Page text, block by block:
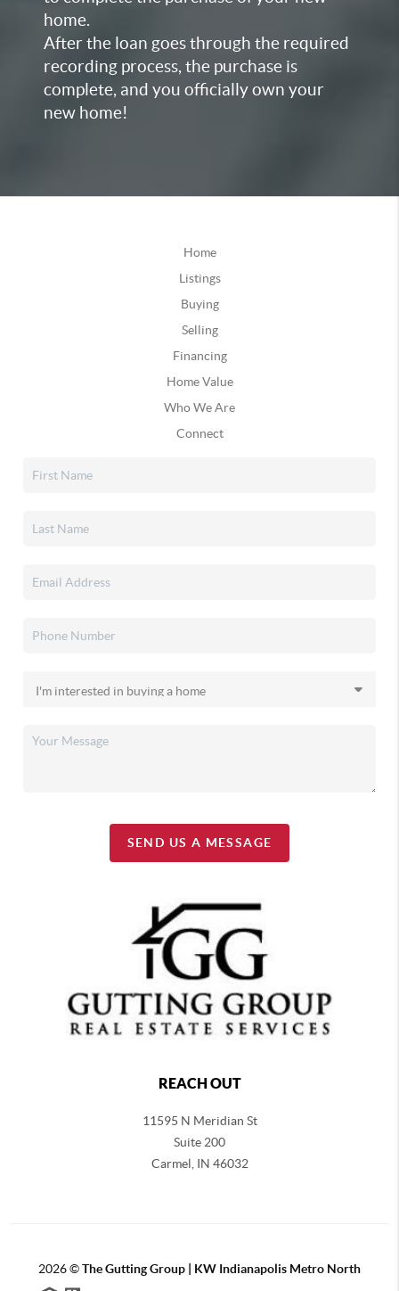
home.
After the loan goes through the required
recording process, the purchase is
complete, and you officially own your
new home!
Home
Listings
Buying
Selling
Financing
Home Value
Who We Are
Connect
SEND US A MESSAGE
REACH OUT
11595 N Meridian St
Suite 200
Carmel, IN 46032
2026©The Gutting Group | KW Indianapolis Metro North